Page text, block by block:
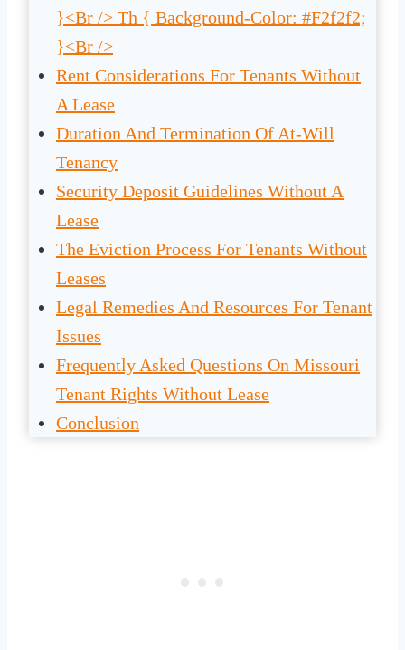
}<br /> Th { Background-Color: #f2f2f2;
}<br />
Rent Considerations For Tenants Without
A Lease
Duration And Termination Of At-Will
Tenancy
Security Deposit Guidelines Without A
Lease
The Eviction Process For Tenants Without
Leases
Legal Remedies And Resources For Tenant
Issues
Frequently Asked Questions On Missouri
Tenant Rights Without Lease
Conclusion